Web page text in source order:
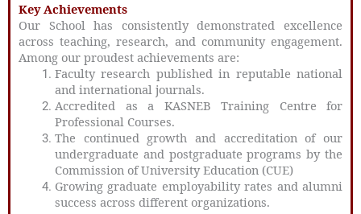
Key Achievements
Our School has consistently demonstrated excellence
across teaching, research, and community engagement.
Among our proudest achievements are:
Faculty research published in reputable national
and international journals.
Accredited as a KASNEB Training Centre for
Professional Courses.
The continued growth and accreditation of our
undergraduate and postgraduate programs by the
Commission of University Education (CUE)
Growing graduate employability rates and alumni
success across different organizations.